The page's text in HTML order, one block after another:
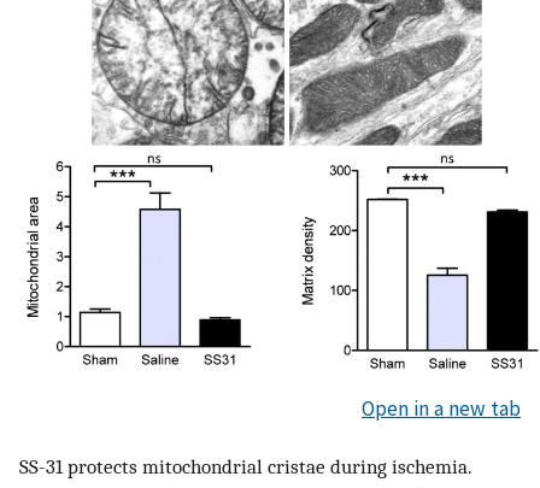
Open in a new tab
SS-31 protects mitochondrial cristae during ischemia.